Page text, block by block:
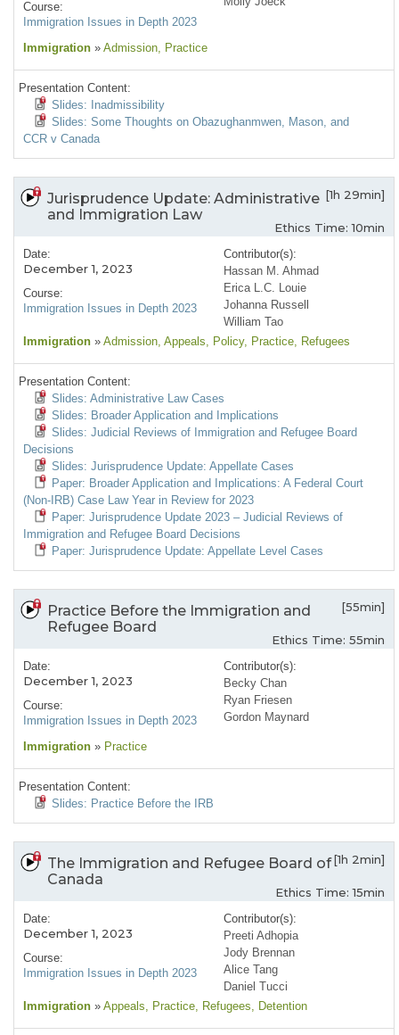
Course:
Immigration Issues in Depth 2023
Immigration » Admission, Practice
Presentation Content:
Slides: Inadmissibility
Slides: Some Thoughts on Obazughanmwen, Mason, and
CCR v Canada
Jurisprudence Update: Administrative
and Immigration Law
[1h 29min]
Ethics Time: 10min
Date:
December 1, 2023
Course:
Immigration Issues in Depth 2023
Contributor(s):
Hassan M. Ahmad
Erica L.C. Louie
Johanna Russell
William Tao
Immigration » Admission, Appeals, Policy, Practice, Refugees
Presentation Content:
Slides: Administrative Law Cases
Slides: Broader Application and Implications
Slides: Judicial Reviews of Immigration and Refugee Board
Decisions
Slides: Jurisprudence Update: Appellate Cases
Paper: Broader Application and Implications: A Federal Court
(Non-IRB) Case Law Year in Review for 2023
Paper: Jurisprudence Update 2023 – Judicial Reviews of
Immigration and Refugee Board Decisions
Paper: Jurisprudence Update: Appellate Level Cases
Practice Before the Immigration and
Refugee Board
[55min]
Ethics Time: 55min
Date:
December 1, 2023
Course:
Immigration Issues in Depth 2023
Contributor(s):
Becky Chan
Ryan Friesen
Gordon Maynard
Immigration » Practice
Presentation Content:
Slides: Practice Before the IRB
The Immigration and Refugee Board of
Canada
[1h 2min]
Ethics Time: 15min
Date:
December 1, 2023
Course:
Immigration Issues in Depth 2023
Contributor(s):
Preeti Adhopia
Jody Brennan
Alice Tang
Daniel Tucci
Immigration » Appeals, Practice, Refugees, Detention